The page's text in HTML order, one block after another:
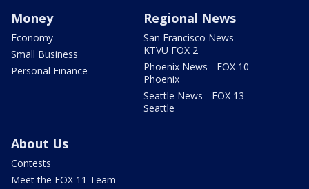
Money
Economy
Small Business
Personal Finance
Regional News
San Francisco News -
KTVU FOX 2
Phoenix News - FOX 10
Phoenix
Seattle News - FOX 13
Seattle
About Us
Contests
Meet the FOX 11 Team